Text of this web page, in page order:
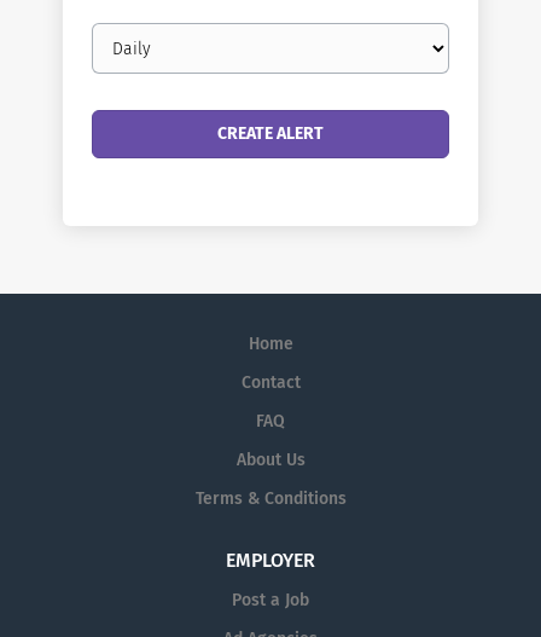
Email
frequency
Home
Contact
FAQ
About Us
Terms & Conditions
EMPLOYER
Post a Job